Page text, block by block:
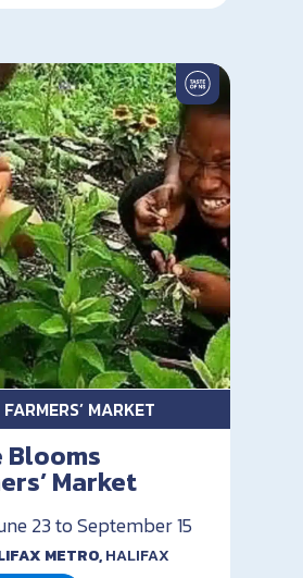
MARKET
Blooms
Market
23 to September 15
METRO,HALIFAX